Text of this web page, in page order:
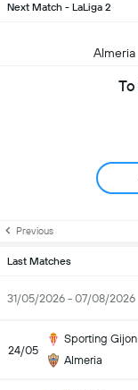
Next Match - LaLiga 2
Almeria
Previous
Last Matches
31/05/2026 - 07/08/2026
24/05
Sporting Gijon
Almeria